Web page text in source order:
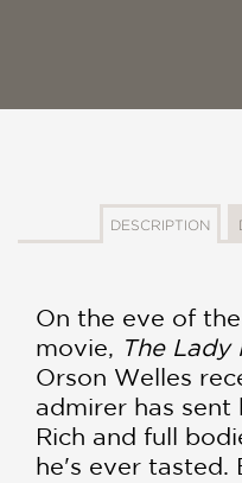
DESCRIPTION
On the eve of
movie, The Lady
Orson Welles
admirer has sent
Rich and full
he's ever tasted.